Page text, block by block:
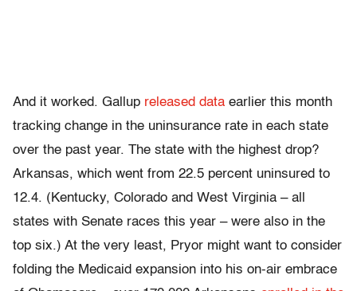
And it worked. Gallup released data earlier this month
tracking change in the uninsurance rate in each state
over the past year. The state with the highest drop?
Arkansas, which went from 22.5 percent uninsured to
12.4. (Kentucky, Colorado and West Virginia – all
states with Senate races this year – were also in the
top six.) At the very least, Pryor might want to consider
folding the Medicaid expansion into his on-air embrace